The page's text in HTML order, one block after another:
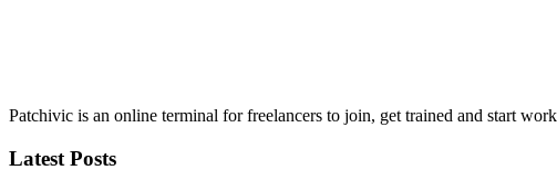
Patchivic is an online terminal for freelancers to join, get trained and start
Latest Posts